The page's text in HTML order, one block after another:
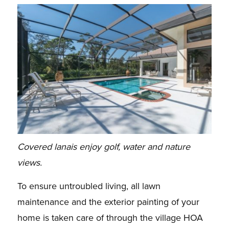
Covered lanais enjoy golf, water and nature
views.
To ensure untroubled living, all lawn
maintenance and the exterior painting of your
home is taken care of through the village HOA